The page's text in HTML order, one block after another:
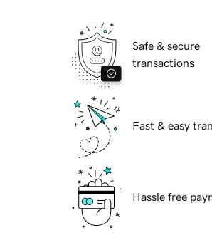
Safe & secure
transactions
Fast & easy
Hassle free